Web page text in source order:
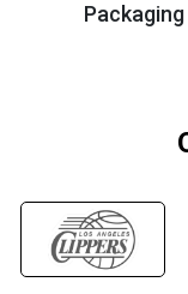
Packaging